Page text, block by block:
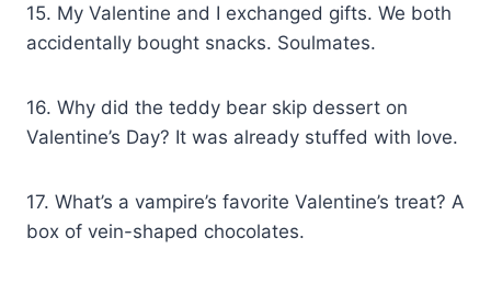
15. My Valentine and I exchanged gifts. We both
accidentally bought snacks. Soulmates.
16. Why did the teddy bear skip dessert on
Valentine’s Day? It was already stuffed with love.
17. What’s a vampire’s favorite Valentine’s treat? A
box of vein-shaped chocolates.